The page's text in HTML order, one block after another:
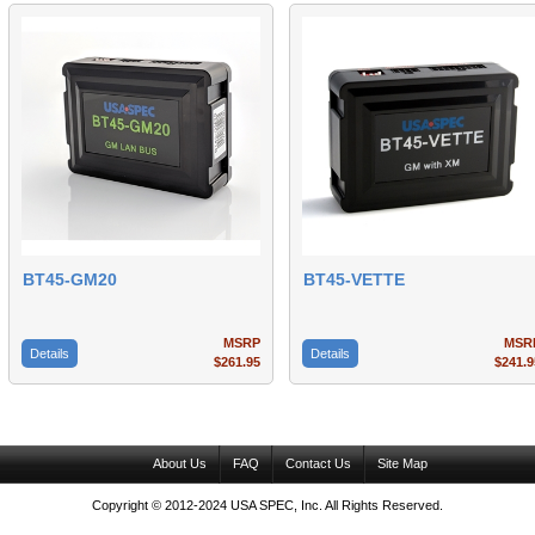
BT45-GM20
Details
MSRP
$261.95
BT45-VETTE
Details
About Us FAQ Contact Us Site Map
Copyright © 2012-2024 USA SPEC, Inc. All Rights Reserved.